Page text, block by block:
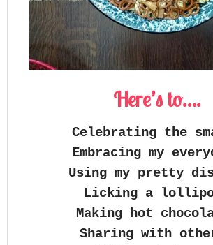
Here’s to….
Celebrating the
Embracing my
Using my pretty
Licking a
Making hot
Sharing with